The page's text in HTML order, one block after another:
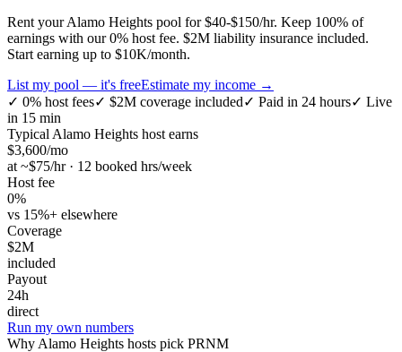
Rent your Alamo Heights pool for $40-$150/hr. Keep 100% of
earnings with our 0% host fee. $2M liability insurance included.
Start earning up to $10K/month.
List my pool — it's freeEstimate my income →
✓ 0% host fees✓ $2M coverage included✓ Paid in 24 hours✓ Live
in 15 min
Typical Alamo Heights host earns
$3,600/mo
at ~$75/hr · 12 booked hrs/week
Host fee
0%
vs 15%+ elsewhere
Coverage
$2M
included
Payout
24h
direct
Run my own numbers
Why Alamo Heights hosts pick PRNM